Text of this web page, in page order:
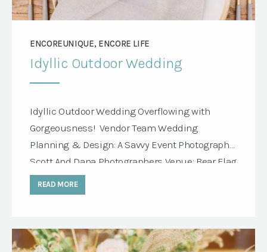
ENCOREUNIQUE, ENCORE LIFE
Idyllic Outdoor Wedding
Idyllic Outdoor Wedding Overflowing with
Gorgeousness! Vendor Team Wedding
Planning & Design: A Savvy Event Photography:
Scott And Dana Photographers Venue: Bear Flag
Farm Rentals: Encore Events Rentals Floral
Design: Marion Moss Floral Linens: BBJ Linens
Products Huntington Table Mimi Chair, Natural
Terra Linen Gold Rim Panama Light Gray Napkin
READ MORE